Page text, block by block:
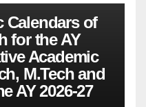
Calendars of
for the AY
Academic
M.Tech and
AY 2026-27